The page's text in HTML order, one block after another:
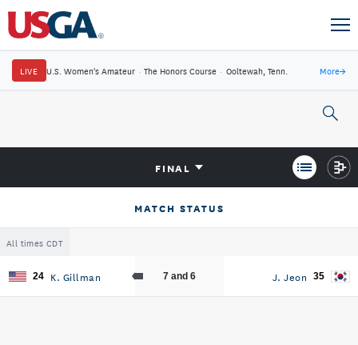
LIVE U.S. Women's Amateur · The Honors Course · Ooltewah, Tenn. More→
FINAL
MATCH STATUS
All times CDT
24 K. Gillman 7 and 6 J. Jeon 35